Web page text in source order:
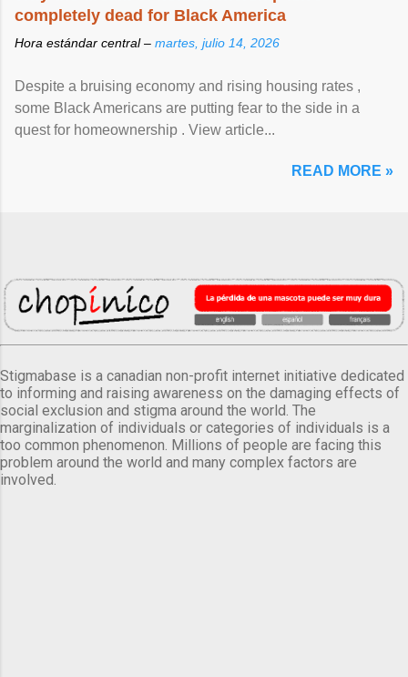
completely dead for Black America
Hora estándar central – martes, julio 14, 2026
Despite a bruising economy and rising housing rates ,
some Black Americans are putting fear to the side in a
quest for homeownership . View article...
READ MORE »
Stigmabase is a canadian non-profit internet initiative dedicated
to informing and raising awareness on the damaging effects of
social exclusion and stigma around the world. The
marginalization of individuals or categories of individuals is a
too common phenomenon. Millions of people are facing this
problem around the world and many complex factors are
involved.